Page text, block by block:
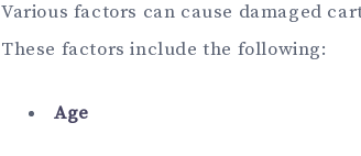
Various factors can cause damaged
These factors include the following:
Age